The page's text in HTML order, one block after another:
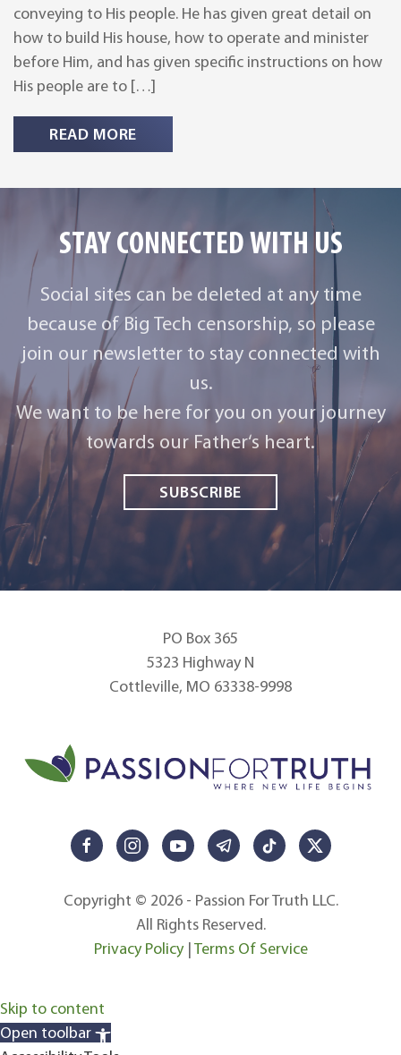
conveying to His people. He has given great detail on
how to build His house, how to operate and minister
before Him, and has given specific instructions on how
His people are to […]
READ MORE
STAY CONNECTED WITH US
Social sites can be deleted at any time
because of Big Tech censorship, so please
join our newsletter to stay connected with
us.
We want to be here for you on your journey
towards our Father‘s heart.
SUBSCRIBE
PO Box 365
5323 Highway N
Cottleville, MO 63338-9998
Copyright © 2026 - Passion For Truth LLC.
All Rights Reserved.
Privacy Policy|Terms Of Service
Skip to content
Open toolbar